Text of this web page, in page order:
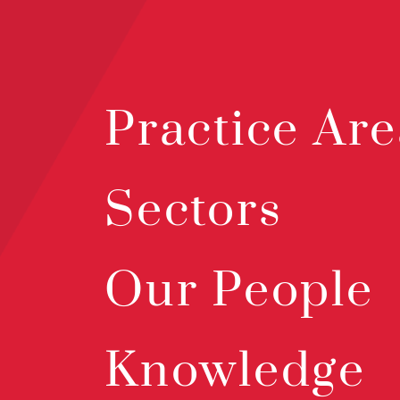
Practice
Sectors
Our People
Knowledge